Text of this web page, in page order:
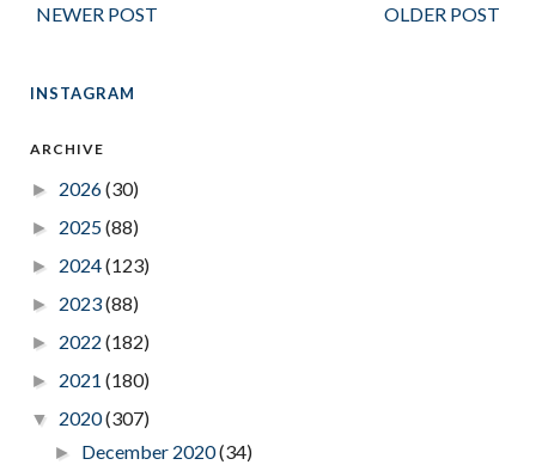
NEWER POST OLDER POST
INSTAGRAM
ARCHIVE
► 2026(30)
► 2025(88)
► 2024(123)
► 2023(88)
► 2022 (182)
► 2021 (180)
▼ 2020(307)
► December 2020(34)